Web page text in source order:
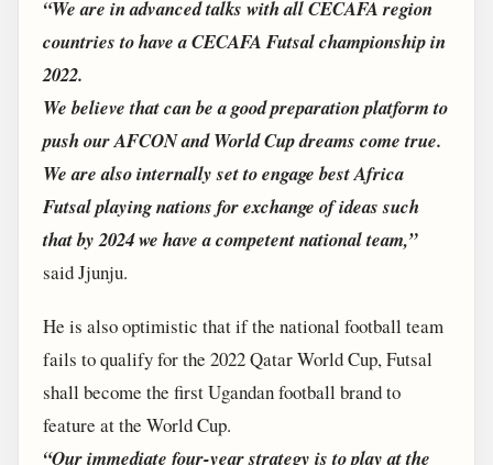
“We are in advanced talks with all CECAFA region
countries to have a CECAFA Futsal championship in
2022.
We believe that can be a good preparation platform to
push our AFCON and World Cup dreams come true.
We are also internally set to engage best Africa
Futsal playing nations for exchange of ideas such
that by 2024 we have a competent national team,”
said Jjunju.
He is also optimistic that if the national football team
fails to qualify for the 2022 Qatar World Cup, Futsal
shall become the first Ugandan football brand to
feature at the World Cup.
“Our immediate four-year strategy is to play at the